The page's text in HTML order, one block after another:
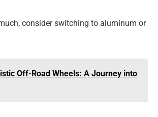
consider switching to aluminum or
Off-Road Wheels: A Journey into